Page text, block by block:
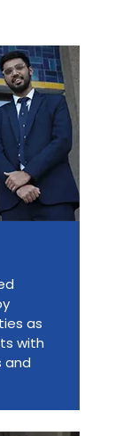
as
with
and